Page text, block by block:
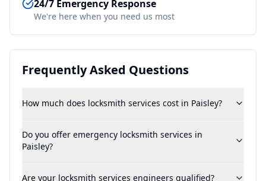
24/7 Emergency Response
We're here when you need us most
Frequently Asked Questions
How much does locksmith services cost in Paisley?
Do you offer emergency locksmith services in
Paisley?
Are your locksmith services engineers qualified?